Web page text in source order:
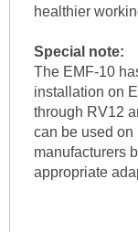
healthier
Special note:
The EMF-10
installation on
through RV12
can be used on
manufacturers
appropriate